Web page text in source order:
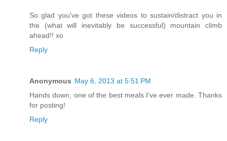
So glad you've got these videos to sustain/distract you in
the (what will inevitably be successful) mountain climb
ahead!! xo
Reply
Anonymous May 6, 2013 at 5:51 PM
Hands down, one of the best meals I've ever made. Thanks
for posting!
Reply